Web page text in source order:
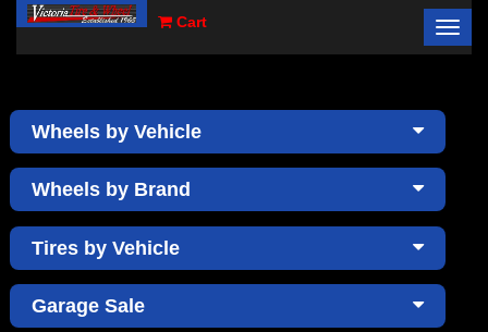
Cart
×
Wheels by Vehicle
Wheels by Brand
Tires by Vehicle
Garage Sale